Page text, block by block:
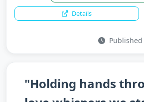
Details
"Holding hands